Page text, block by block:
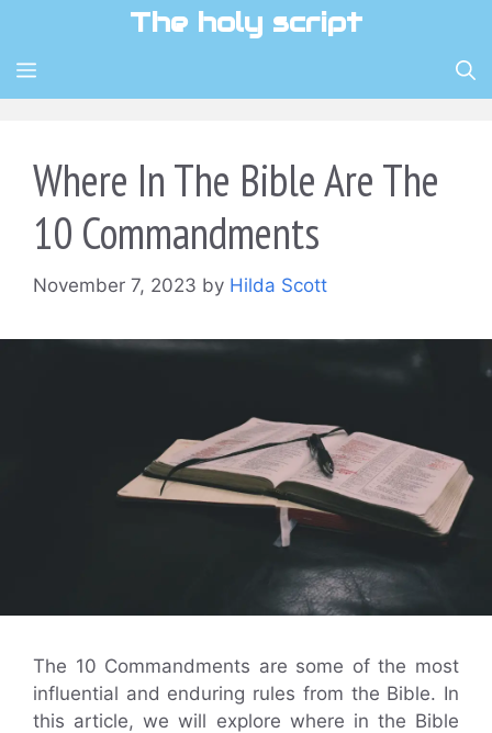
content
The holy script
MENU
Where In The Bible Are The
10 Commandments
November 7, 2023 by Hilda Scott
The 10 Commandments are some of the most
influential and enduring rules from the Bible. In
this article, we will explore where in the Bible